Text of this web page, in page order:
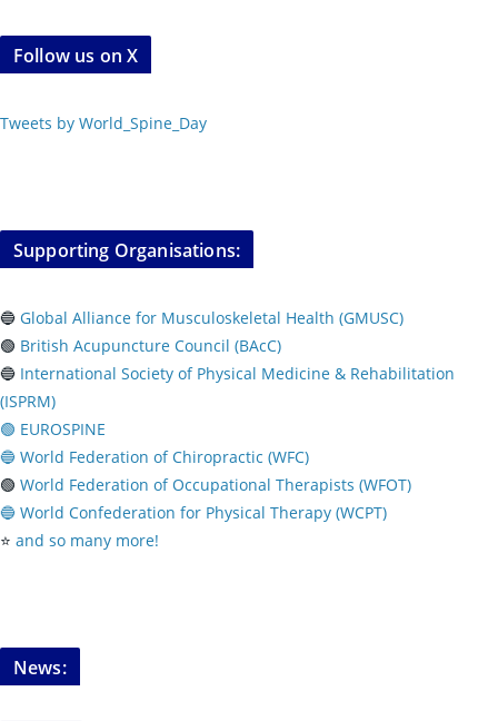
Follow us on X
Tweets by World_Spine_Day
Supporting Organisations:
🔵 Global Alliance for Musculoskeletal Health (GMUSC)
🟢 British Acupuncture Council (BAcC)
🔵 International Society of Physical Medicine & Rehabilitation
(ISPRM)
🟢 EUROSPINE
🔵 World Federation of Chiropractic (WFC)
🟢 World Federation of Occupational Therapists (WFOT)
🔵 World Confederation for Physical Therapy (WCPT)
⭐️ and so many more!
News: